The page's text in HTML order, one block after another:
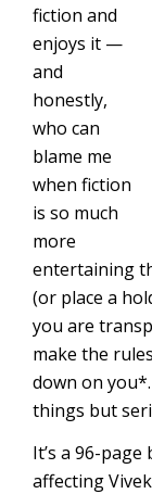
fiction and
enjoys it —
and
honestly,
who can
blame me
when fiction
is so much
more
entertaining
(or place a
you are
make the
down on
things but
It’s a 96-
affecting